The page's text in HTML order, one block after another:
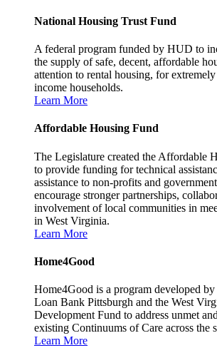
National Housing Trust Fund
A federal program funded by HUD to
the supply of safe, decent, affordable
attention to rental housing, for
income households.
Learn More
Affordable Housing Fund
The Legislature created the Affordable
to provide funding for technical
assistance to non-profits and
encourage stronger partnerships,
involvement of local communities in
in West Virginia.
Learn More
Home4Good
Home4Good is a program developed
Loan Bank Pittsburgh and the West
Development Fund to address unmet
existing Continuums of Care across the
Learn More